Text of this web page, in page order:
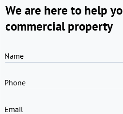
We are here to help
commercial property
Name
Phone
Email